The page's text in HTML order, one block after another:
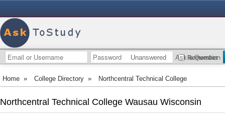
Remember
Unanswered Ask a Question
Home » College Directory » Northcentral Technical College
Northcentral Technical College Wausau Wisconsin